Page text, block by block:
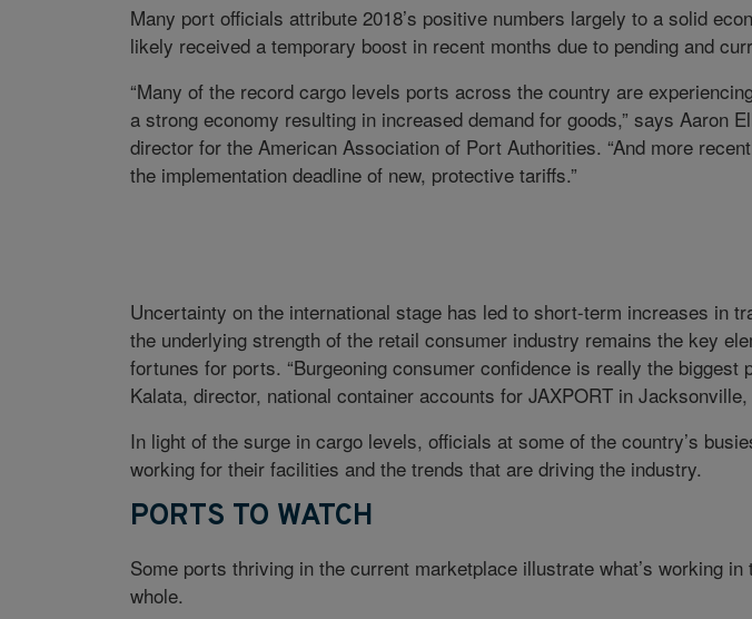
Many port officials attribute 2018’s positive numbers largely to a solid
likely received a temporary boost in recent months due to pending and
“Many of the record cargo levels ports across the country are
a strong economy resulting in increased demand for goods,” says Aaron
director for the American Association of Port Authorities. “And more
the implementation deadline of new, protective tariffs.”
Uncertainty on the international stage has led to short-term increases in
the underlying strength of the retail consumer industry remains the key
fortunes for ports. “Burgeoning consumer confidence is really the biggest
Kalata, director, national container accounts for JAXPORT in Jacksonville,
In light of the surge in cargo levels, officials at some of the country’s
working for their facilities and the trends that are driving the industry.
PORTS TO WATCH
Some ports thriving in the current marketplace illustrate what’s working
whole.